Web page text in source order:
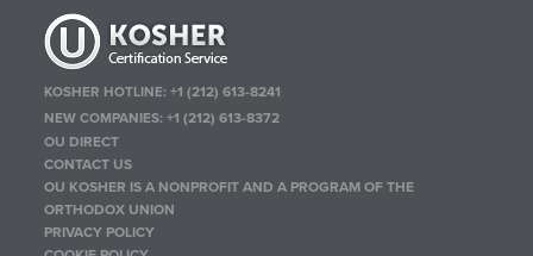
KOSHER HOTLINE:+1 (212) 613-8241
NEW COMPANIES:+1 (212) 613-8372
OU DIRECT
CONTACT US
OU KOSHER IS A NONPROFIT AND A PROGRAM OF THE
ORTHODOX UNION
PRIVACY POLICY